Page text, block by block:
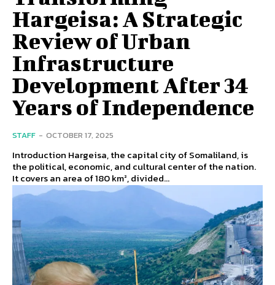
Hargeisa: A Strategic
Review of Urban
Infrastructure
Development After 34
Years of Independence
STAFF - OCTOBER 17, 2025
Introduction Hargeisa, the capital city of Somaliland, is
the political, economic, and cultural center of the nation.
It covers an area of 180 km², divided...